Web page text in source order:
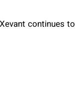
continues to